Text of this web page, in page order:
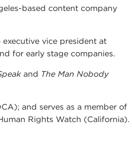
based content company
vice president at
for early stage companies.
and The Man Nobody
and serves as a member of
Rights Watch (California).